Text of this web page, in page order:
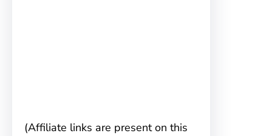
(Affiliate links are present on this